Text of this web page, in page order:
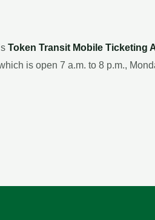
Token Transit Mobile Ticketing
is open 7 a.m. to 8 p.m.,